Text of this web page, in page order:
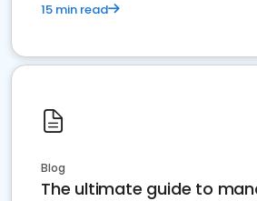
15 min read
Blog
The ultimate guide to